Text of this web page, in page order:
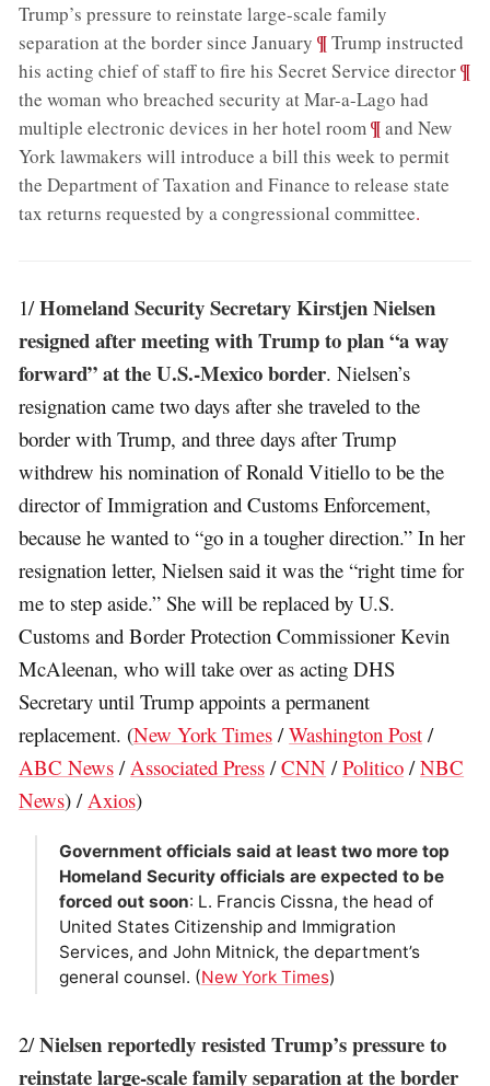
Trump’s pressure to reinstate large-scale family
separation at the border since January ;¶Trump instructed
his acting chief of staff to fire his Secret Service director;¶
the woman who breached security at Mar-a-Lago had
multiple electronic devices in her hotel room;¶and New
York lawmakers will introduce a bill this week to permit
the Department of Taxation and Finance to release state
tax returns requested by a congressional committee.
1/Homeland Security Secretary Kirstjen Nielsen
resigned after meeting with Trump to plan “a way
forward” at the U.S.-Mexico border. Nielsen’s
resignation came two days after she traveled to the
border with Trump, and three days after Trump
withdrew his nomination of Ronald Vitiello to be the
director of Immigration and Customs Enforcement,
because he wanted to “go in a tougher direction.” In her
resignation letter, Nielsen said it was the “right time for
me to step aside.” She will be replaced by U.S.
Customs and Border Protection Commissioner Kevin
McAleenan, who will take over as acting DHS
Secretary until Trump appoints a permanent
replacement. (New York Times /Washington Post /
ABC News / Associated Press /CNN /Politico /NBC
News) / Axios)
Government officials said at least two more top
Homeland Security officials are expected to be
forced out soon: L. Francis Cissna, the head of
United States Citizenship and Immigration
Services, and John Mitnick, the department’s
general counsel. (New York Times)
2/Nielsen reportedly resisted Trump’s pressure to
reinstate large-scale family separation at the border